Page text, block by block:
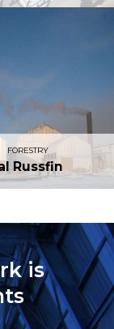
FORESTRY
Russfin
is